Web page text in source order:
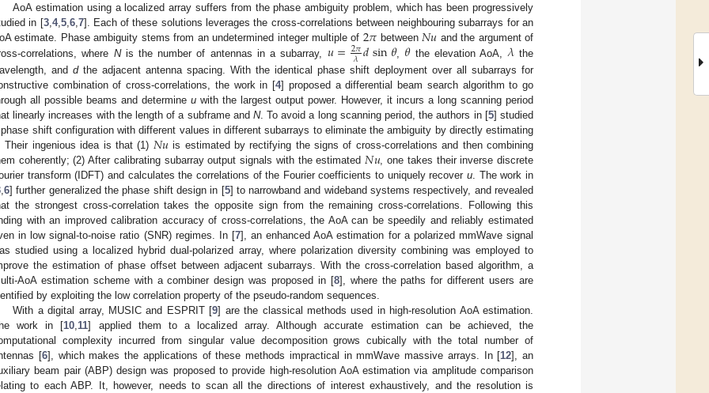
AoA estimation using a localized array suffers from the phase ambiguity problem, which has been progressively
in [3, 4, 5, 6, 7]. Each of these solutions leverages the cross-correlations between neighbouring subarrays for an
estimate. Phase ambiguity stems from an undetermined integer multiple of 2𝜋 between 𝑁𝑢 and the argument of
correlations, where Nis the number of antennas in a subarray, 𝑢=2𝜋
𝜆𝑑sin𝜃, 𝜃the elevation AoA,𝜆the
and dthe adjacent antenna spacing. With the identical phase shift deployment over all subarrays for
combination of cross-correlations, the work in [4] proposed a differential beam search algorithm to go
all possible beams and determine u with the largest output power. However, it incurs a long scanning period
linearly increases with the length of a subframe and N. To avoid a long scanning period, the authors in [5] studied
shift configuration with different values in different subarrays to eliminate the ambiguity by directly estimating
Their ingenious idea is that (1) 𝑁𝑢is estimated by rectifying the signs of cross-correlations and then combining
coherently; (2) After calibrating subarray output signals with the estimated 𝑁𝑢, one takes their inverse discrete
transform (IDFT) and calculates the correlations of the Fourier coefficients to uniquely recoveru . The work in
6] further generalized the phase shift design in [5] to narrowband and wideband systems respectively, and revealed
the strongest cross-correlation takes the opposite sign from the remaining cross-correlations. Following this
with an improved calibration accuracy of cross-correlations, the AoA can be speedily and reliably estimated
in low signal-to-noise ratio (SNR) regimes. In [7], an enhanced AoA estimation for a polarized mmWave signal
studied using a localized hybrid dual-polarized array, where polarization diversity combining was employed to
the estimation of phase offset between adjacent subarrays. With the cross-correlation based algorithm, a
AoA estimation scheme with a combiner design was proposed in [8], where the paths for different users are
by exploiting the low correlation property of the pseudo-random sequences.
With a digital array, MUSIC and ESPRIT [9] are the classical methods used in high-resolution AoA estimation.
work in [10 11] applied them to a localized array. Although accurate estimation can be achieved, the
complexity incurred from singular value decomposition grows cubically with the total number of
[6], which makes the applications of these methods impractical in mmWave massive arrays. In [12], an
beam pair (ABP) design was proposed to provide high-resolution AoA estimation via amplitude comparison
to each ABP. It, however, needs to scan all the directions of interest exhaustively, and the resolution is